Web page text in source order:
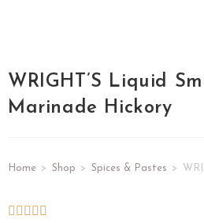
WRIGHT’S Liquid
Marinade Hickory
Home > Shop > Spices & Pastes >